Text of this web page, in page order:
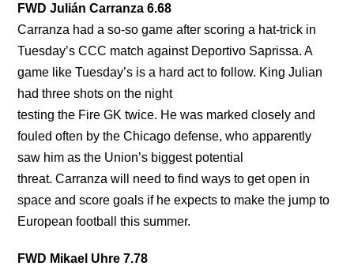
FWD Julián Carranza 6.68
Carranza had a so-so game after scoring a hat-trick in
Tuesday’s CCC match against Deportivo Saprissa. A
game like Tuesday’s is a hard act to follow. King Julian
had three shots on the night
testing the Fire GK twice. He was marked closely and
fouled often by the Chicago defense, who apparently
saw him as the Union’s biggest potential
threat. Carranza will need to find ways to get open in
space and score goals if he expects to make the jump to
European football this summer.
FWD Mikael Uhre 7.78